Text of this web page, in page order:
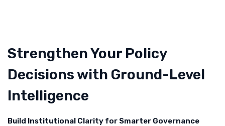
Strengthen Your Policy
Decisions with Ground-Level
Intelligence
Build Institutional Clarity for Smarter Governance